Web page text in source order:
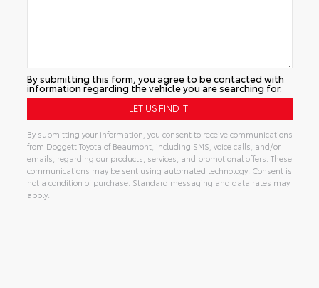
By submitting this form, you agree to be contacted with
information regarding the vehicle you are searching for.
By submitting your information, you consent to receive communications
from Doggett Toyota of Beaumont, including SMS, voice calls, and/or
emails, regarding our products, services, and promotional offers. These
communications may be sent using automated technology. Consent is
not a condition of purchase. Standard messaging and data rates may
apply.